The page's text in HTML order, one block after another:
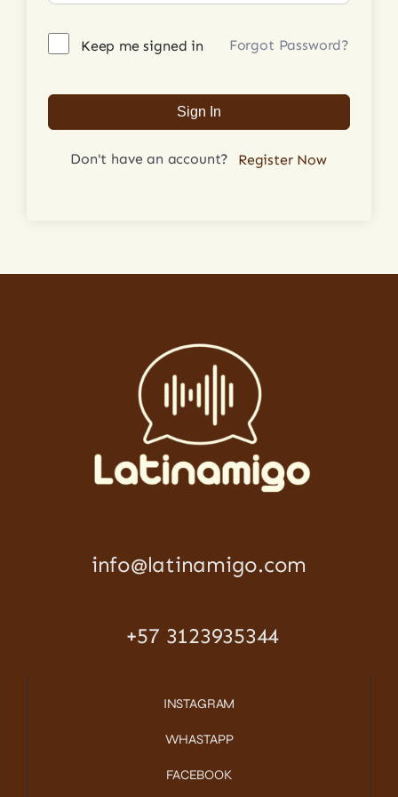
Login
Keep me signed in Forgot Password?
Sign In
Don't have an account? Register Now
info@latinamigo.com
+57 3123935344
INSTAGRAM
WHASTAPP
FACEBOOK